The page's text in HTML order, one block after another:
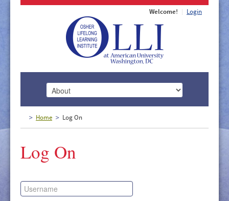
Welcome! Login
DOCUMENTS
Home Log On
Log On